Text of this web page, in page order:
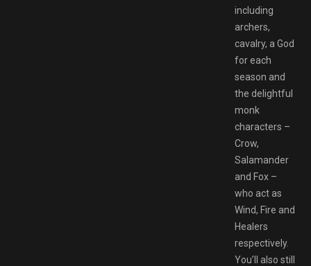
including
archers,
cavalry, a God
for each
season and
the delightful
monk
characters –
Crow,
Salamander
and Fox –
who act as
Wind, Fire and
Healers
respectively.
You’ll also still